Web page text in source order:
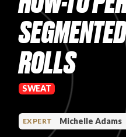
PROS
ROLLS
SWEAT
EXPERT Michelle Adams